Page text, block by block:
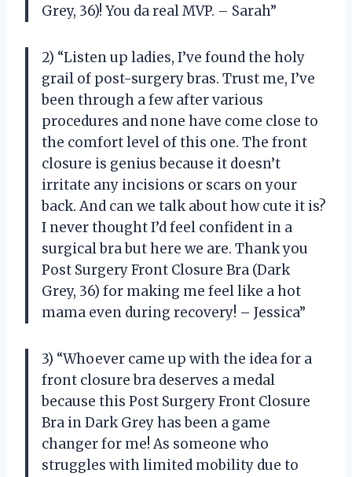
Grey, 36)! You da real MVP. – Sarah”
2) “Listen up ladies, I’ve found the holy
grail of post-surgery bras. Trust me, I’ve
been through a few after various
procedures and none have come close to
the comfort level of this one. The front
closure is genius because it doesn’t
irritate any incisions or scars on your
back. And can we talk about how cute it is?
I never thought I’d feel confident in a
surgical bra but here we are. Thank you
Post Surgery Front Closure Bra (Dark
Grey, 36) for making me feel like a hot
mama even during recovery! – Jessica”
3) “Whoever came up with the idea for a
front closure bra deserves a medal
because this Post Surgery Front Closure
Bra in Dark Grey has been a game
changer for me! As someone who
struggles with limited mobility due to